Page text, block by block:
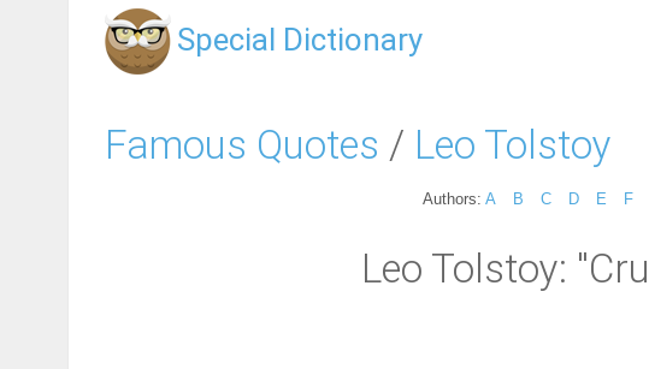
Special Dictionary
Famous Quotes / Leo Tolstoy
Authors: A B C D E F
Leo Tolstoy: